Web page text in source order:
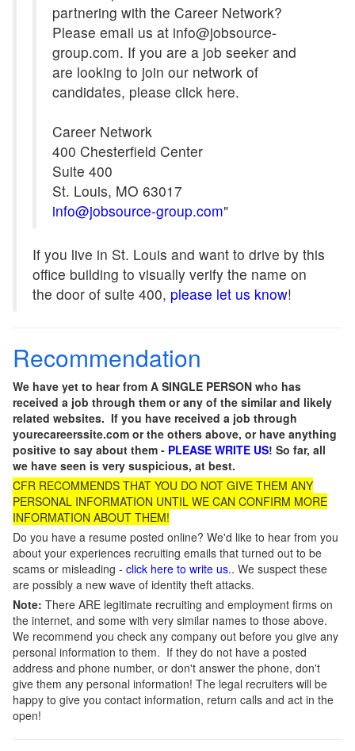
partnering with the Career Network?
Please email us at info@jobsource-
group.com. If you are a job seeker and
are looking to join our network of
candidates, please click here.
Career Network
400 Chesterfield Center
Suite 400
St. Louis, MO 63017
info@jobsource-group.com"
If you live in St. Louis and want to drive by this
office building to visually verify the name on
the door of suite 400, please let us know!
Recommendation
We have yet to hear from A SINGLE PERSON who has
received a job through them or any of the similar and likely
related websites. If you have received a job through
yourecareerssite.com or the others above, or have anything
positive to say about them - PLEASE WRITE US! So far, all
we have seen is very suspicious, at best.
CFR RECOMMENDS THAT YOU DO NOT GIVE THEM ANY
PERSONAL INFORMATION UNTIL WE CAN CONFIRM MORE
INFORMATION ABOUT THEM!
Do you have a resume posted online? We'd like to hear from you
about your experiences recruiting emails that turned out to be
scams or misleading - click here to write us.. We suspect these
are possibly a new wave of identity theft attacks.
Note: There ARE legitimate recruiting and employment firms on
the internet, and some with very similar names to those above.
We recommend you check any company out before you give any
personal information to them. If they do not have a posted
address and phone number, or don't answer the phone, don't
give them any personal information! The legal recruiters will be
happy to give you contact information, return calls and act in the
open!